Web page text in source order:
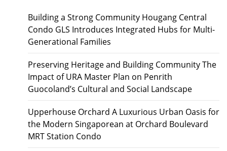
Building a Strong Community Hougang Central
Condo GLS Introduces Integrated Hubs for Multi-
Generational Families
Preserving Heritage and Building Community The
Impact of URA Master Plan on Penrith
Guocoland’s Cultural and Social Landscape
Upperhouse Orchard A Luxurious Urban Oasis for
the Modern Singaporean at Orchard Boulevard
MRT Station Condo